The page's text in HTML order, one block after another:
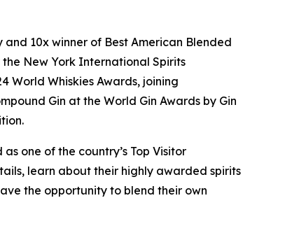
10x winner of Best American Blended
New York International Spirits
World Whiskies Awards, joining
Gin at the World Gin Awards by Gin
one of the country’s Top Visitor
learn about their highly awarded spirits
the opportunity to blend their own